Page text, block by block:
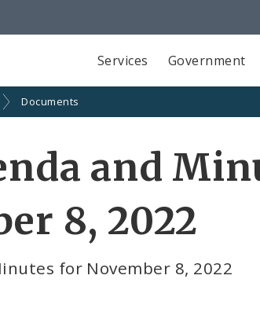
Services Government
Documents
and
8, 2022
for November 8, 2022